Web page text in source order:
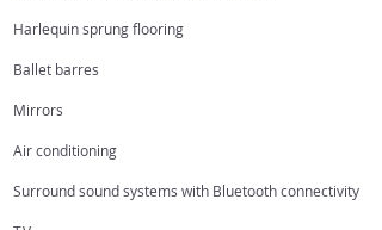
Harlequin sprung flooring
Ballet barres
Mirrors
Air conditioning
Surround sound systems with Bluetooth connectivity